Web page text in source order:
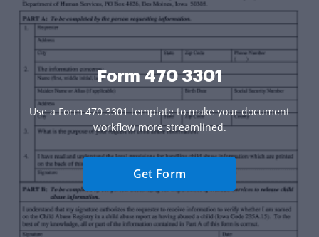
Form 470 3301
Use a Form 470 3301 template to make your document
workflow more streamlined.
Get Form